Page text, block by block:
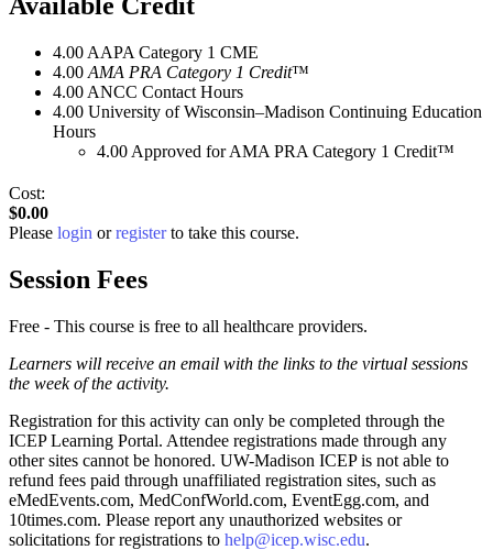
4.00 AAPA Category 1 CME
4.00 AMA PRA Category 1 Credit™
4.00 ANCC Contact Hours
4.00 University of Wisconsin–Madison Continuing Education
Hours
4.00 Approved for AMA PRA Category 1 Credit™
Cost:
$0.00
Please login orregisterto take this course.
Session Fees
Free - This course is free to all healthcare providers.
Learners will receive an email with the links to the virtual sessions
the week of the activity.
Registration for this activity can only be completed through the
ICEP Learning Portal. Attendee registrations made through any
other sites cannot be honored. UW-Madison ICEP is not able to
refund fees paid through unaffiliated registration sites, such as
eMedEvents.com, MedConfWorld.com, EventEgg.com, and
10times.com. Please report any unauthorized websites or
solicitations for registrations to help@icep.wisc.edu.